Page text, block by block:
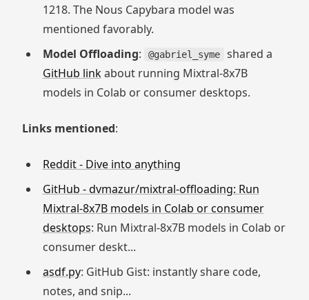
1218. The Nous Capybara model was
mentioned favorably.
Model Offloading: @gabriel_syme
shared a
GitHub linkabout running Mixtral-8x7B
models in Colab or consumer desktops.
Links mentioned:
Reddit - Dive into anything
GitHub - dvmazur/mixtral-offloading: Run
Mixtral-8x7B models in Colab or consumer
desktops: Run Mixtral-8x7B models in Colab or
consumer deskt...
asdf.py: GitHub Gist: instantly share code,
notes, and snip...